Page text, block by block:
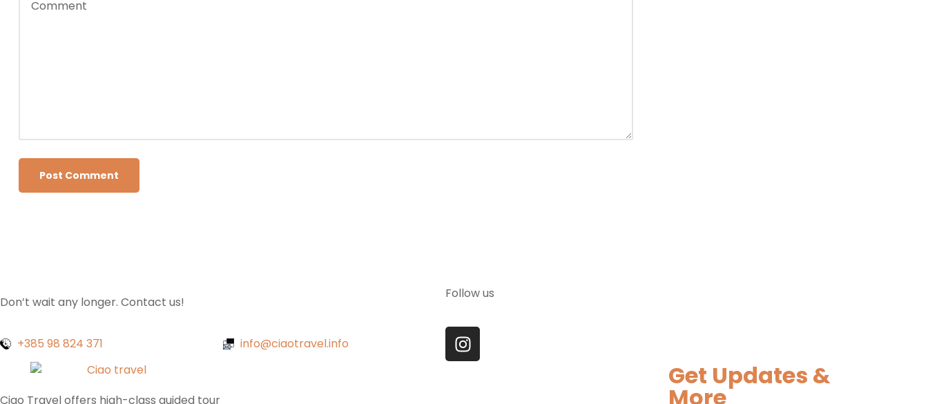
Don’t wait any longer. Contact us!
+385 98 824 371 info@ciaotravel.info
Follow us
Ciao Travel offers high-class guided tour
Get Updates &
More